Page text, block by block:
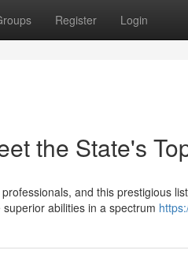
Register Login
the State's
and this prestigious
abilities in a spectrum